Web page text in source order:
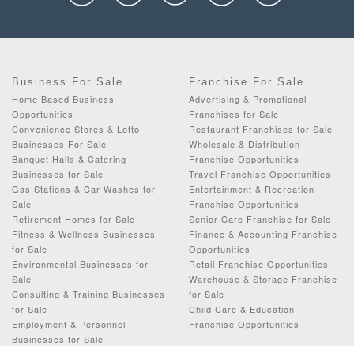
Business For Sale
Home Based Business
Opportunities
Convenience Stores & Lotto
Businesses For Sale
Banquet Halls & Catering
Businesses for Sale
Gas Stations & Car Washes for
Sale
Retirement Homes for Sale
Fitness & Wellness Businesses
for Sale
Environmental Businesses for
Sale
Consulting & Training Businesses
for Sale
Employment & Personnel
Businesses for Sale
Franchise For Sale
Advertising & Promotional
Franchises for Sale
Restaurant Franchises for Sale
Wholesale & Distribution
Franchise Opportunities
Travel Franchise Opportunities
Entertainment & Recreation
Franchise Opportunities
Senior Care Franchise for Sale
Finance & Accounting Franchise
Opportunities
Retail Franchise Opportunities
Warehouse & Storage Franchise
for Sale
Child Care & Education
Franchise Opportunities